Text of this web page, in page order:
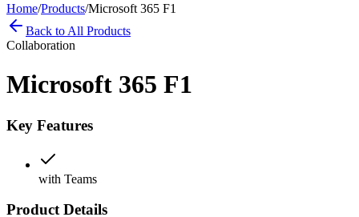
Home/Products/Microsoft 365 F1
Back to All Products
Collaboration
Microsoft 365 F1
Key Features
with Teams
Product Details